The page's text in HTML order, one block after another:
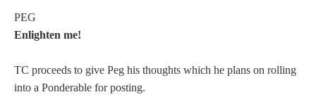
PEG
Enlighten me!
TC proceeds to give Peg his thoughts which he plans on rolling
into a Ponderable for posting.